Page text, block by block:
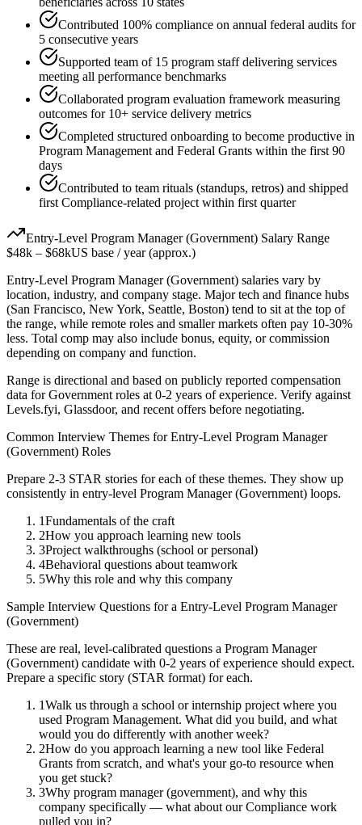
Contributed 100% compliance on annual federal audits for
5 consecutive years
Supported team of 15 program staff delivering services
meeting all performance benchmarks
Collaborated program evaluation framework measuring
outcomes for 10+ service delivery metrics
Completed structured onboarding to become productive in
Program Management and Federal Grants within the first 90
days
Contributed to team rituals (standups, retros) and shipped
first Compliance-related project within first quarter
Entry-Level Program Manager (Government) Salary Range
$48k – $68kUS base / year (approx.)
Entry-Level Program Manager (Government) salaries vary by
location, industry, and company stage. Major tech and finance hubs
(San Francisco, New York, Seattle, Boston) tend to sit at the top of
the range, while remote roles and smaller markets often pay 10-30%
less. Total comp may also include bonus, equity, or commission
depending on company and function.
Range is directional and based on publicly reported compensation
data forGovernment roles at 0-2 years of experience. Verify against
Levels.fyi, Glassdoor, and recent offers before negotiating.
Common Interview Themes forEntry-Level Program Manager
(Government) Roles
Prepare 2-3 STAR stories for each of these themes. They show up
consistently in entry-level Program Manager (Government) loops.
1Fundamentals of the craft
2How you approach learning new tools
3Project walkthroughs (school or personal)
4Behavioral questions about teamwork
5Why this role and why this company
Sample Interview Questions for a Entry-Level Program Manager
(Government)
These are real, level-calibrated questions a Program Manager
(Government) candidate with 0-2 years of experience should expect.
Prepare a specific story (STAR format) for each.
1Walk us through a school or internship project where you
used Program Management. What did you build, and what
would you do differently with another week?
2How do you approach learning a new tool like Federal
Grants from scratch, and what's your go-to resource when
you get stuck?
3Why program manager (government), and why this
company specifically — what about our Compliance work
pulled you in?